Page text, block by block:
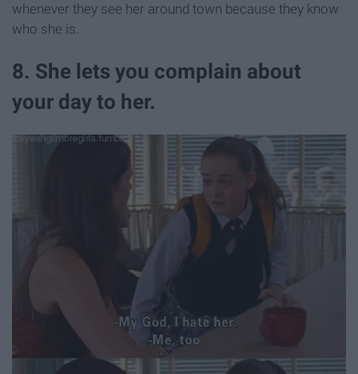
whenever they see her around town because they know
who she is.
8. She lets you complain about
your day to her.